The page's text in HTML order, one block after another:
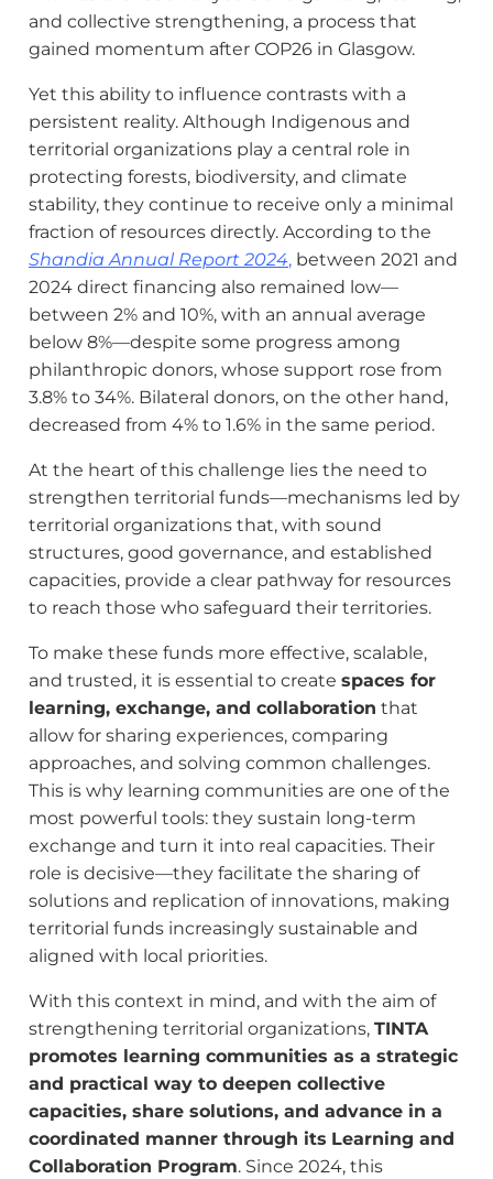
and collective strengthening, a process that
gained momentum after COP26 in Glasgow.
Yet this ability to influence contrasts with a
persistent reality. Although Indigenous and
territorial organizations play a central role in
protecting forests, biodiversity, and climate
stability, they continue to receive only a minimal
fraction of resources directly. According to the
Shandia Annual Report 2024, between 2021 and
2024 direct financing also remained low—
between 2% and 10%, with an annual average
below 8%—despite some progress among
philanthropic donors, whose support rose from
3.8% to 34%. Bilateral donors, on the other hand,
decreased from 4% to 1.6% in the same period.
At the heart of this challenge lies the need to
strengthen territorial funds—mechanisms led by
territorial organizations that, with sound
structures, good governance, and established
capacities, provide a clear pathway for resources
to reach those who safeguard their territories.
To make these funds more effective, scalable,
and trusted, it is essential to create spaces for
learning, exchange, and collaboration that
allow for sharing experiences, comparing
approaches, and solving common challenges.
This is why learning communities are one of the
most powerful tools: they sustain long-term
exchange and turn it into real capacities. Their
role is decisive—they facilitate the sharing of
solutions and replication of innovations, making
territorial funds increasingly sustainable and
aligned with local priorities.
With this context in mind, and with the aim of
strengthening territorial organizations, TINTA
promotes learning communities as a strategic
and practical way to deepen collective
capacities, share solutions, and advance in a
coordinated manner through its Learning and
Collaboration Program. Since 2024, this